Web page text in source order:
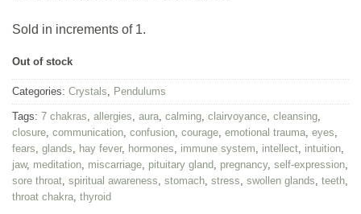
Sold in increments of 1.
Out of stock
Categories: Crystals, Pendulums
Tags: 7 chakras, allergies, aura, calming, clairvoyance, cleansing,
closure, communication, confusion, courage, emotional trauma, eyes,
fears, glands, hay fever, hormones, immune system, intellect, intuition,
jaw, meditation, miscarriage, pituitary gland, pregnancy, self-expression,
sore throat, spiritual awareness, stomach, stress, swollen glands, teeth,
throat chakra, thyroid